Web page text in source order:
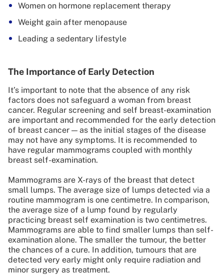
Women on hormone replacement therapy
Weight gain after menopause
Leading a sedentary lifestyle
The Importance of Early Detection
It’s important to note that the absence of any risk
factors does not safeguard a woman from breast
cancer. Regular screening and self breast-examination
are important and recommended for the early detection
of breast cancer — as the initial stages of the disease
may not have any symptoms. It is recommended to
have regular mammograms coupled with monthly
breast self-examination.
Mammograms are X-rays of the breast that detect
small lumps. The average size of lumps detected via a
routine mammogram is one centimetre. In comparison,
the average size of a lump found by regularly
practicing breast self examination is two centimetres.
Mammograms are able to find smaller lumps than self-
examination alone. The smaller the tumour, the better
the chances of a cure. In addition, tumours that are
detected very early might only require radiation and
minor surgery as treatment.